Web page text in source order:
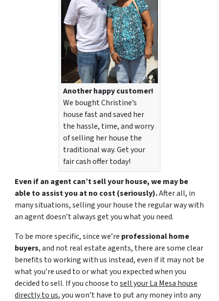
Another happy customer!
We bought Christine’s
house fast and saved her
the hassle, time, and worry
of selling her house the
traditional way. Get your
fair cash offer today!
Even if an agent can’t sell your house, we may be
able to assist you at no cost (seriously).After all, in
many situations, selling your house the regular way with
an agent doesn’t always get you what you need.
To be more specific, since we’re professional home
buyers, and not real estate agents, there are some clear
benefits to working with us instead, even if it may not be
what you’re used to or what you expected when you
decided to sell. If you choose tosell your La Mesa house
directly to us, you won’t have to put any money into any